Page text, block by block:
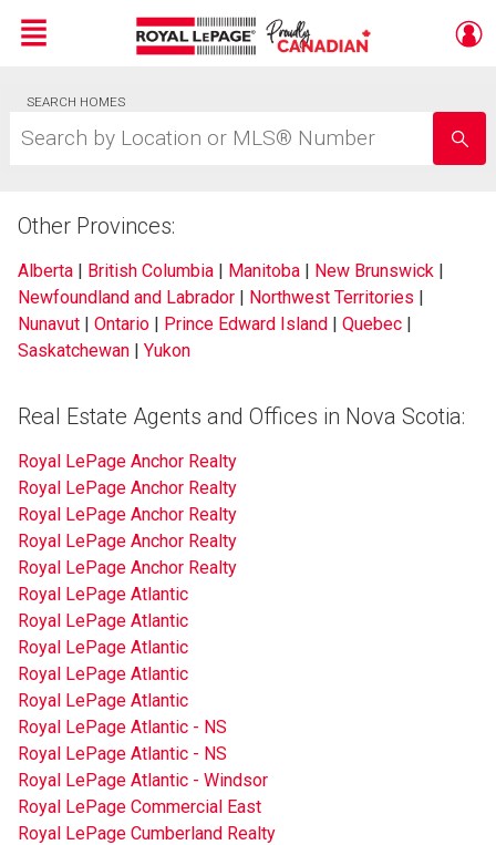
Live
En Direct
Menu
SEARCH HOMES
by
Number
Other Provinces:
Alberta | British Columbia | Manitoba | New Brunswick |
Newfoundland and Labrador | Northwest Territories |
Nunavut | Ontario | Prince Edward Island | Quebec |
Saskatchewan | Yukon
Real Estate Agents and Offices in Nova Scotia:
Royal LePage Anchor Realty
Royal LePage Anchor Realty
Royal LePage Anchor Realty
Royal LePage Anchor Realty
Royal LePage Anchor Realty
Royal LePage Atlantic
Royal LePage Atlantic
Royal LePage Atlantic
Royal LePage Atlantic
Royal LePage Atlantic
Royal LePage Atlantic - NS
Royal LePage Atlantic - NS
Royal LePage Atlantic - Windsor
Royal LePage Commercial East
Royal LePage Cumberland Realty